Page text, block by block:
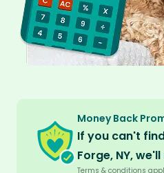
Money Back
If you can't
Forge, NY,
Terms & conditions